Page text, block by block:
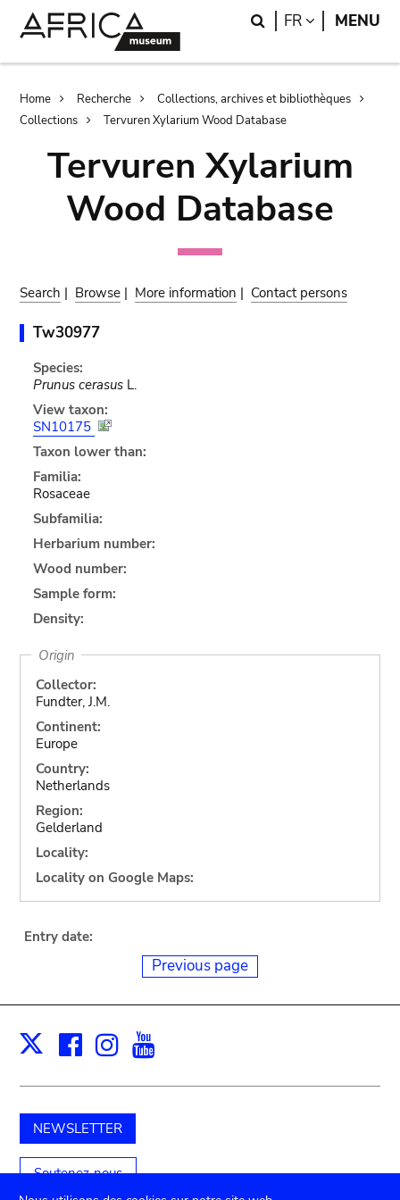
Search
FR LANGUAGE
MENU
Breadcrumb
Home Recherche
Collections, archives et bibliothèques
Collections
Tervuren Xylarium Wood Database
Tervuren Xylarium
Wood Database
Search | Browse | More information | Contact persons
Tw30977
Species:
Prunus cerasusL.
View taxon:
SN10175
Taxon lower than:
Familia:
Rosaceae
Subfamilia:
Herbarium number:
Wood number:
Sample form:
Density:
Origin
Collector:
Fundter, J.M.
Continent:
Europe
Country:
Netherlands
Region:
Gelderland
Locality:
Locality on Google Maps:
Entry date:
Previous page
X Facebook
Instagram
NEWSLETTER
Soutenez-nous